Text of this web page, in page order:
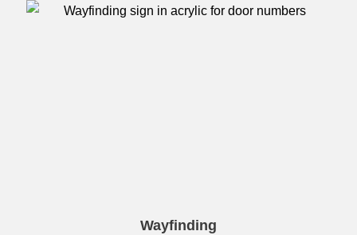
Wayfinding